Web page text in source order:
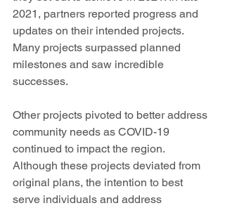
2021, partners reported progress and
updates on their intended projects.
Many projects surpassed planned
milestones and saw incredible
successes.
Other projects pivoted to better address
community needs as COVID-19
continued to impact the region.
Although these projects deviated from
original plans, the intention to best
serve individuals and address